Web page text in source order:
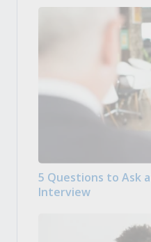
5 Questions to Ask
Interview